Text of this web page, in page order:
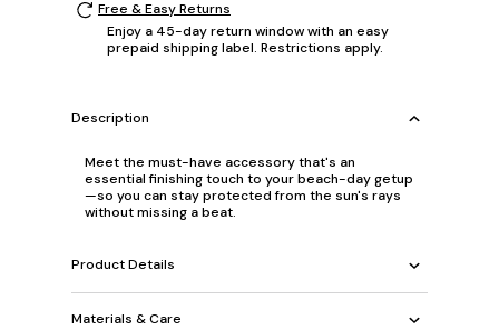
Free & Easy Returns
Enjoy a 45-day return window with an easy
prepaid shipping label. Restrictions apply.
Description
Meet the must-have accessory that's an
essential finishing touch to your beach-day getup
—so you can stay protected from the sun's rays
without missing a beat.
Product Details
Materials & Care